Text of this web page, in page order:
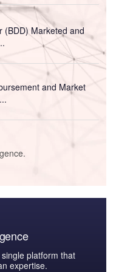
(BDD) Marketed and
and Market
platform that
expertise.